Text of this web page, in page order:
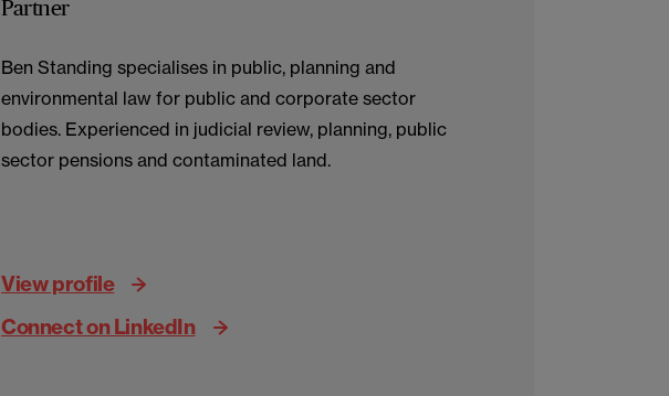
Partner
Ben Standing specialises in public, planning and
environmental law for public and corporate sector
bodies. Experienced in judicial review, planning, public
sector pensions and contaminated land.
View profile
Connect on LinkedIn